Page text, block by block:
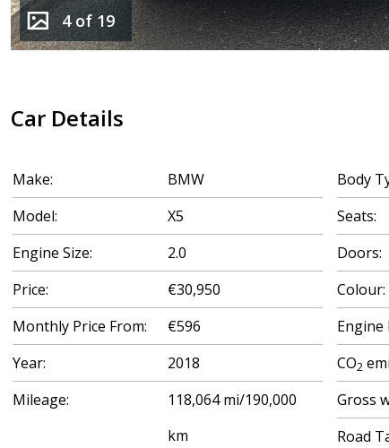
4 of 19
Car Details
Make:
BMW
Model:
X5
Engine Size:
2.0
Price:
€30,950
Monthly Price From:
€596
Year:
2018
Mileage:
118,064 mi/190,000
km
Body
Seats:
Doors:
Colour:
Engine
CO2
Gross
Road